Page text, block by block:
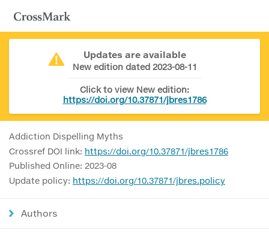
Updates are available
New edition dated 2023-08-11
Click to view New edition:
https://doi.org/10.37871/jbres1786
Addiction Dispelling Myths
Crossref DOI link: https://doi.org/10.37871/jbres1786
Published Online: 2023-08
Update policy: https://doi.org/10.37871/jbres.policy
Authors